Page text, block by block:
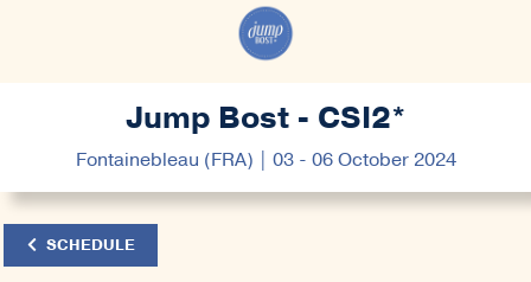
Jump Bost - CSI2*
Fontainebleau (FRA) | 03 - 06 October 2024
SCHEDULE